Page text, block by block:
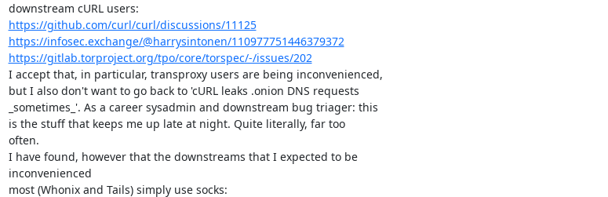
https://github.com/curl/curl/discussions/11125
https://infosec.exchange/@harrysintonen/110977751446379372
https://gitlab.torproject.org/tpo/core/torspec/-/issues/202
I accept that, in particular, transproxy users are being inconvenienced,
but I also don't want to go back to 'cURL leaks .onion DNS requests
_sometimes_'. As a career sysadmin and downstream bug triager: this
is the stuff that keeps me up late at night. Quite literally, far too
often.
I have found, however that the downstreams that I expected to be
inconvenienced